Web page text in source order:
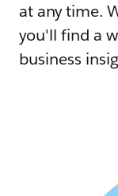
at any time.
you'll find a
business